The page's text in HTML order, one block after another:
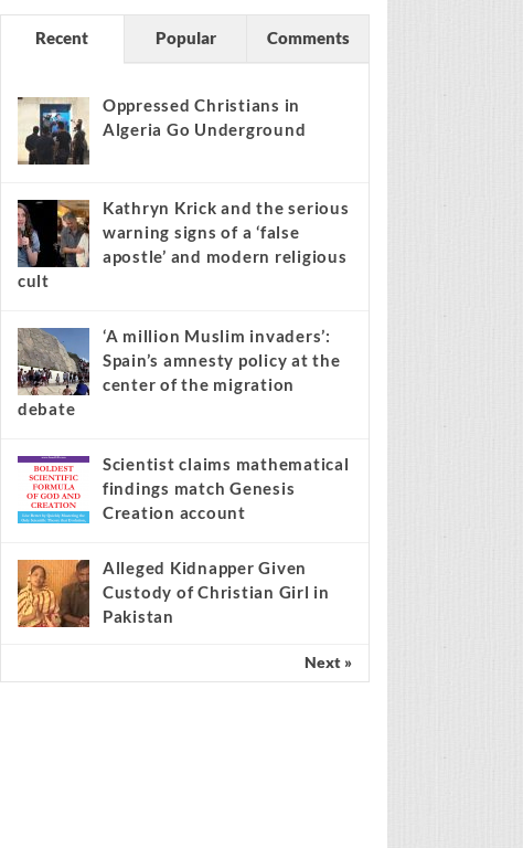
Recent Popular Comments
Oppressed Christians in
Algeria Go Underground
Kathryn Krick and the serious
warning signs of a ‘false
apostle’ and modern religious
cult
‘A million Muslim invaders’:
Spain’s amnesty policy at the
center of the migration
debate
Scientist claims mathematical
findings match Genesis
Creation account
Alleged Kidnapper Given
Custody of Christian Girl in
Pakistan
Next »